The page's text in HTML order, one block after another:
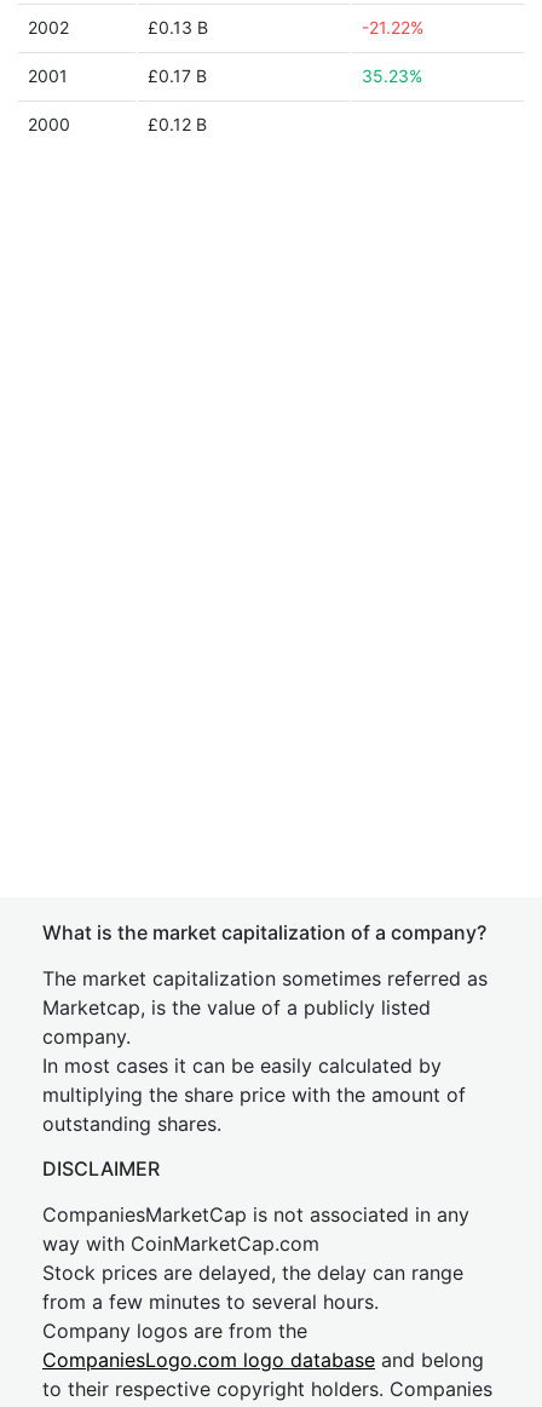
2002 £0.13 B -21.22%
2001 £0.17 B 35.23%
2000 £0.12 B
What is the market capitalization of a company?
The market capitalization sometimes referred as
Marketcap, is the value of a publicly listed
company.
In most cases it can be easily calculated by
multiplying the share price with the amount of
outstanding shares.
DISCLAIMER
CompaniesMarketCap is not associated in any
way with CoinMarketCap.com
Stock prices are delayed, the delay can range
from a few minutes to several hours.
Company logos are from the
CompaniesLogo.com logo database and belong
to their respective copyright holders. Companies